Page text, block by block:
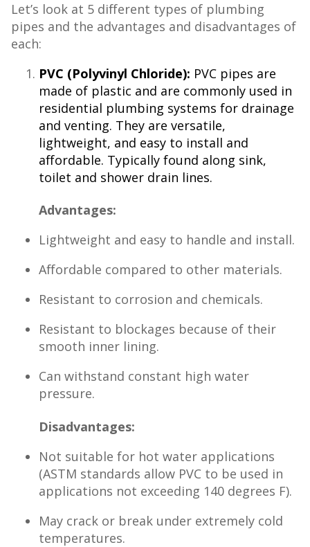
Let’s look at 5 different types of plumbing
pipes and the advantages and disadvantages of
each:
PVC (Polyvinyl Chloride): PVC pipes are
made of plastic and are commonly used in
residential plumbing systems for drainage
and venting. They are versatile,
lightweight, and easy to install and
affordable. Typically found along sink,
toilet and shower drain lines.
Advantages:
Lightweight and easy to handle and install.
Affordable compared to other materials.
Resistant to corrosion and chemicals.
Resistant to blockages because of their
smooth inner lining.
Can withstand constant high water
pressure.
Disadvantages:
Not suitable for hot water applications
(ASTM standards allow PVC to be used in
applications not exceeding 140 degrees F).
May crack or break under extremely cold
temperatures.